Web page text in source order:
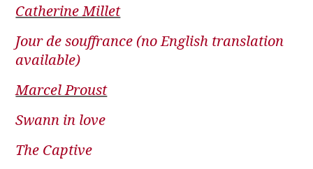
Catherine Millet
Jour de souffrance (no English translation
available)
Marcel Proust
Swann in love
The Captive